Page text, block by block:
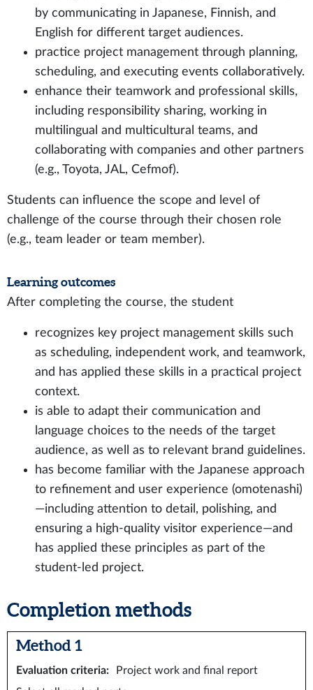
by communicating in Japanese, Finnish, and
English for different target audiences.
practice project management through planning,
scheduling, and executing events collaboratively.
enhance their teamwork and professional skills,
including responsibility sharing, working in
multilingual and multicultural teams, and
collaborating with companies and other partners
(e.g., Toyota, JAL, Cefmof).
Students can influence the scope and level of
challenge of the course through their chosen role
(e.g., team leader or team member).
Learning outcomes
After completing the course, the student
recognizes key project management skills such
as scheduling, independent work, and teamwork,
and has applied these skills in a practical project
context.
is able to adapt their communication and
language choices to the needs of the target
audience, as well as to relevant brand guidelines.
has become familiar with the Japanese approach
to refinement and user experience (omotenashi)
—including attention to detail, polishing, and
ensuring a high‑quality visitor experience—and
has applied these principles as part of the
student‑led project.
Completion methods
Method 1
Evaluation criteria:
Project work and final report